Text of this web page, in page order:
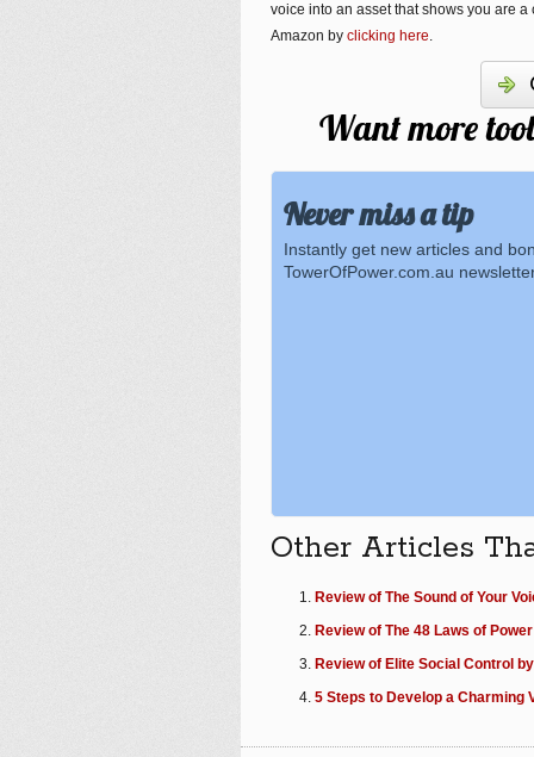
voice into an asset that shows you are
Amazon by clicking here.
Want more
Never miss a tip
Instantly get new articles and
TowerOfPower.com.au
Other Articles
Review of The Sound of Your
Review of The 48 Laws of
Review of Elite Social Control
5 Steps to Develop a Charming